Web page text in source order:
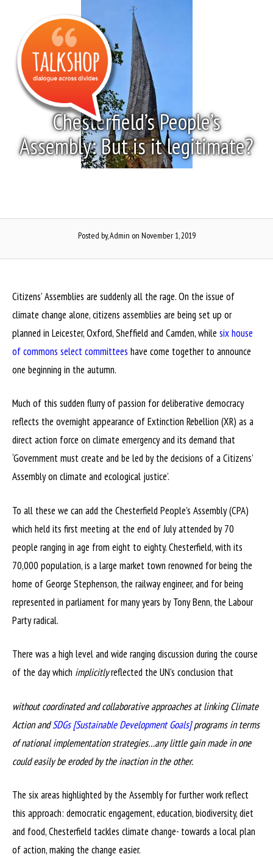
content
Chesterfield’s People’s
Assembly: But is it legitimate?
Posted by, Admin on November 1, 2019
Citizens’ Assemblies are suddenly all the rage. On the issue of
climate change alone, citizens assemblies are being set up or
planned in Leicester, Oxford, Sheffield and Camden, while six house
of commons select committees have come together to announce
one beginning in the autumn.
Much of this sudden flurry of passion for deliberative democracy
reflects the overnight appearance of Extinction Rebellion (XR) as a
direct action force on climate emergency and its demand that
‘Government must create and be led by the decisions of a Citizens’
Assembly on climate and ecological justice’.
To all these we can add the Chesterfield People’s Assembly (CPA)
which held its first meeting at the end of July attended by 70
people ranging in age from eight to eighty. Chesterfield, with its
70,000 population, is a large market town renowned for being the
home of George Stephenson, the railway engineer, and for being
represented in parliament for many years by Tony Benn, the Labour
Party radical.
There was a high level and wide ranging discussion during the course
of the day which implicitlyreflected the UN’s conclusion that
without coordinated and collaborative approaches at linking Climate
Action andSDGs [Sustainable Development Goals]programs in terms
of national implementation strategies…any little gain made in one
could easily be eroded by the inaction in the other.
The six areas highlighted by the Assembly for further work reflect
this approach: democratic engagement, education, biodiversity, diet
and food, Chesterfield tackles climate change- towards a local plan
of action, making the change easier.